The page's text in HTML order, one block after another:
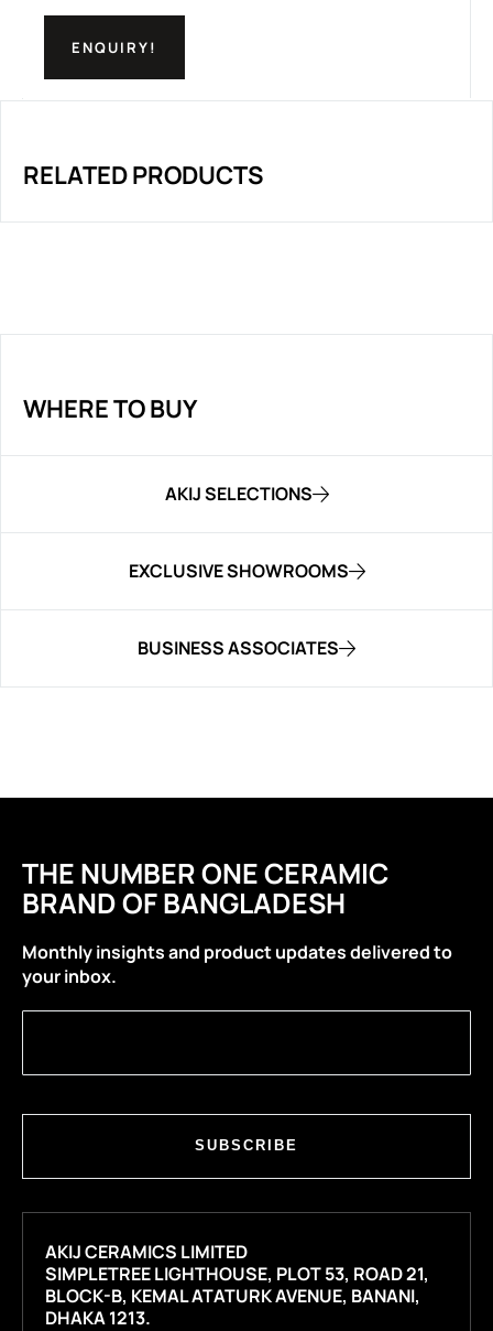
ENQUIRY!
RELATED PRODUCTS
WHERE TO BUY
AKIJ SELECTIONS
EXCLUSIVE SHOWROOMS
BUSINESS ASSOCIATES
THE NUMBER ONE CERAMIC
BRAND OF BANGLADESH
Monthly insights and product updates delivered to
your inbox.
SUBSCRIBE
AKIJ CERAMICS LIMITED
SIMPLETREE LIGHTHOUSE, PLOT 53, ROAD 21,
BLOCK-B, KEMAL ATATURK AVENUE, BANANI,
DHAKA 1213.